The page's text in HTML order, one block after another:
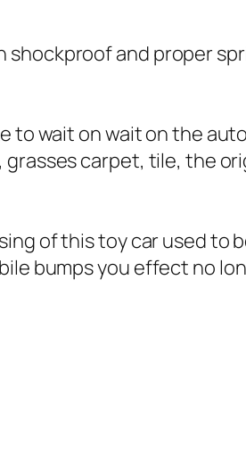
shockproof and proper
to wait on wait on the
carpet, tile, the
of this toy car used to
bumps you effect no